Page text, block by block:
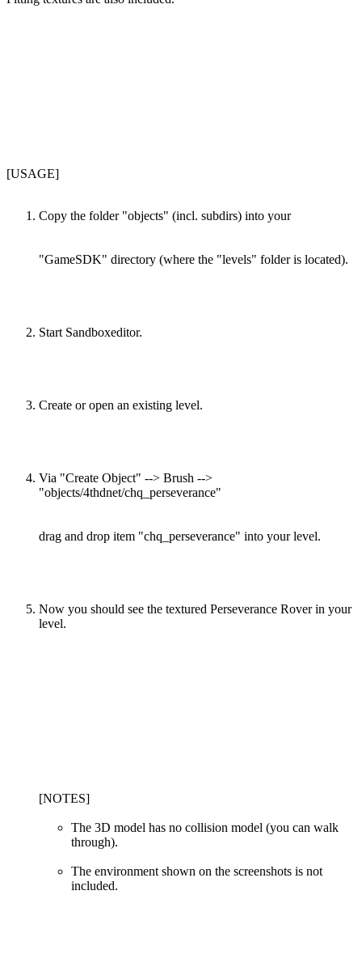
[USAGE]
Copy the folder "objects" (incl. subdirs) into your
"GameSDK" directory (where the "levels" folder is located).
Start Sandboxeditor.
Create or open an existing level.
Via "Create Object" --> Brush -->
"objects/4thdnet/chq_perseverance"
drag and drop item "chq_perseverance" into your level.
Now you should see the textured Perseverance Rover in your
level.
[NOTES]
The 3D model has no collision model (you can walk
through).
The environment shown on the screenshots is not
included.